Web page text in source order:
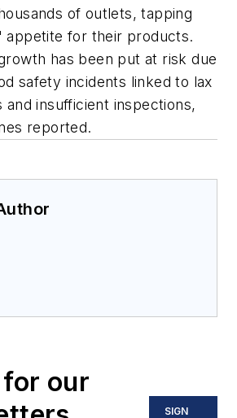
of outlets, tapping
appetite for their products.
has been put at risk due
safety incidents linked to lax
insufficient inspections,
reported.
our
SIGN